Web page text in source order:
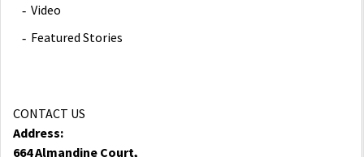
Video
Featured Stories
CONTACT US
Address:
664 Almandine Court,